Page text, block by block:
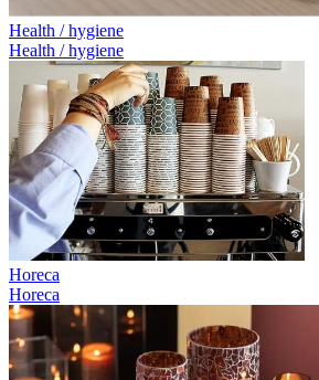
Health / hygiene
Health / hygiene
Horeca
Horeca